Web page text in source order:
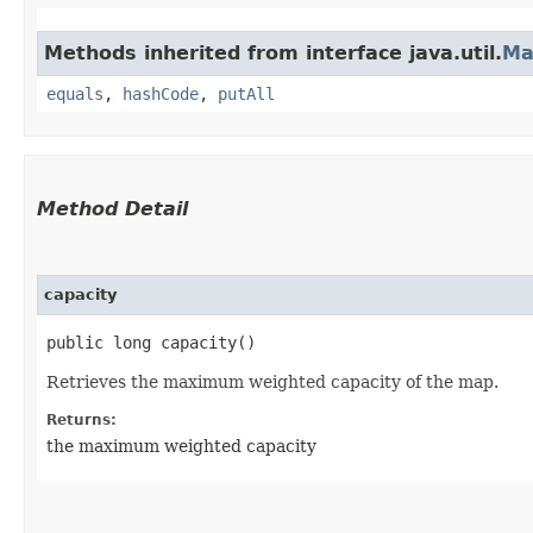
Methods inherited from interface java.util.
equals , hashCode, putAll
Method Detail
capacity
public long capacity()
Retrieves the maximum weighted capacity of the map.
Returns:
the maximum weighted capacity